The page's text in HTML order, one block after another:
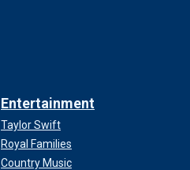
Entertainment
Taylor Swift
Royal Families
Country Music